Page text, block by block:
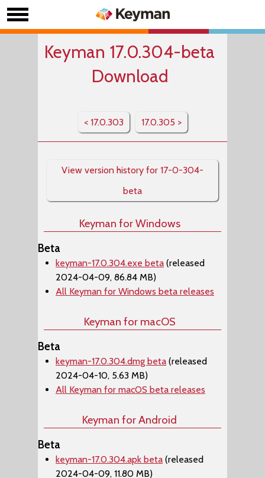
Keyman 17.0.304-beta
Download
< 17.0.303 17.0.305 >
View version history for 17-0-304-
beta
Keyman for Windows
Beta
keyman-17.0.304.exe beta (released
2024-04-09, 86.84 MB)
All Keyman for Windows beta releases
Keyman for macOS
Beta
keyman-17.0.304.dmg beta (released
2024-04-10, 5.63 MB)
All Keyman for macOS beta releases
Keyman for Android
Beta
keyman-17.0.304.apk beta (released
2024-04-09, 11.80 MB)